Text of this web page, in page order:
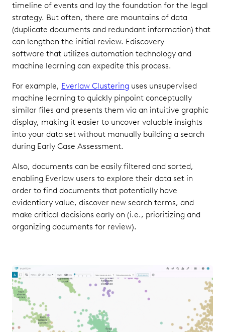
timeline of events and lay the foundation for the legal
strategy. But often, there are mountains of data
(duplicate documents and redundant information) that
can lengthen the initial review. Ediscovery
software that utilizes automation technology and
machine learning can expedite this process.
For example, Everlaw Clustering uses unsupervised
machine learning to quickly pinpoint conceptually
similar files and presents them via an intuitive graphic
display, making it easier to uncover valuable insights
into your data set without manually building a search
during Early Case Assessment.
Also, documents can be easily filtered and sorted,
enabling Everlaw users to explore their data set in
order to find documents that potentially have
evidentiary value, discover new search terms, and
make critical decisions early on (i.e., prioritizing and
organizing documents for review).